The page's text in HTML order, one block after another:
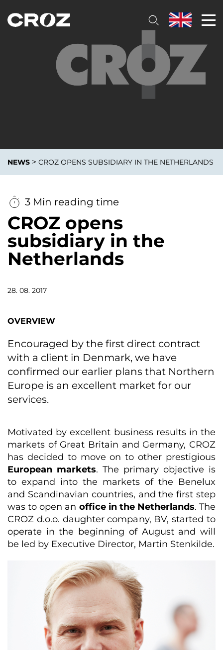
NEWS > CROZ OPENS SUBSIDIARY IN THE NETHERLANDS
3 Min reading time
CROZ opens
subsidiary in the
Netherlands
28. 08. 2017
OVERVIEW
Encouraged by the first direct contract
with a client in Denmark, we have
confirmed our earlier plans that Northern
Europe is an excellent market for our
services.
Motivated by excellent business results in the
markets of Great Britain and Germany, CROZ
has decided to move on to other prestigious
European markets. The primary objective is
to expand into the markets of the Benelux
and Scandinavian countries, and the first step
was to open an office in the Netherlands. The
CROZ d.o.o. daughter company, BV, started to
operate in the beginning of August and will
be led by Executive Director, Martin Stenkilde.